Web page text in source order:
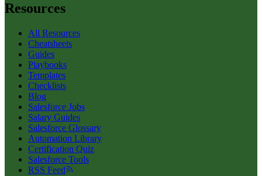
Resources
All Resources
Cheatsheets
Guides
Playbooks
Templates
Checklists
Blog
Salesforce Jobs
Salary Guides
Salesforce Glossary
Automation Library
Certification Quiz
Salesforce Tools
RSS Feed